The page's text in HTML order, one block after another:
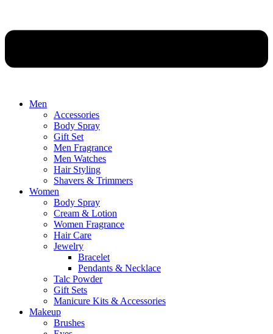
Men
Accessories
Body Spray
Gift Set
Men Fragrance
Men Watches
Hair Styling
Shavers & Trimmers
Women
Body Spray
Cream & Lotion
Women Fragrance
Hair Care
Jewelry
Bracelet
Pendants & Necklace
Talc Powder
Gift Sets
Manicure Kits & Accessories
Makeup
Brushes